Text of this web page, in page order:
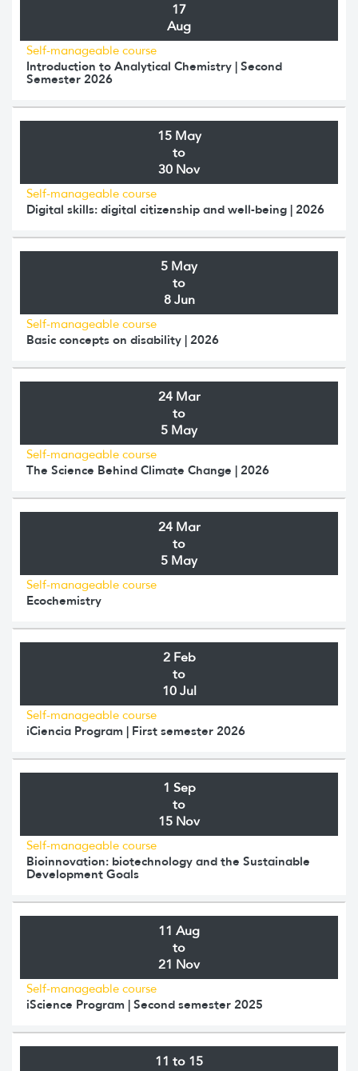
17
Aug
Self-manageable course
Introduction to Analytical Chemistry | Second
Semester 2026
15 May
to
30 Nov
Self-manageable course
Digital skills: digital citizenship and well-being | 2026
5 May
to
8 Jun
Self-manageable course
Basic concepts on disability | 2026
24 Mar
to
5 May
Self-manageable course
The Science Behind Climate Change | 2026
24 Mar
to
5 May
Self-manageable course
Ecochemistry
2 Feb
to
10 Jul
Self-manageable course
iCiencia Program | First semester 2026
1 Sep
to
15 Nov
Self-manageable course
Bioinnovation: biotechnology and the Sustainable
Development Goals
11 Aug
to
21 Nov
Self-manageable course
iScience Program | Second semester 2025
11 to 15